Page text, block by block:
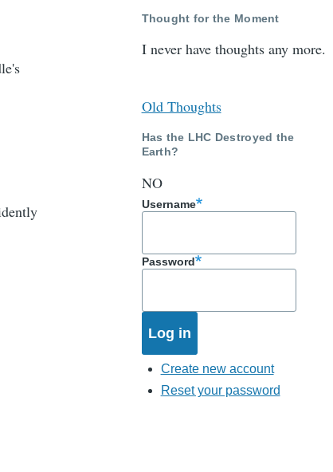
Thought for the Moment
I never have thoughts any more.
Old Thoughts
Has the LHC Destroyed the
Earth?
NO
Username
Password
Create new account
Reset your password